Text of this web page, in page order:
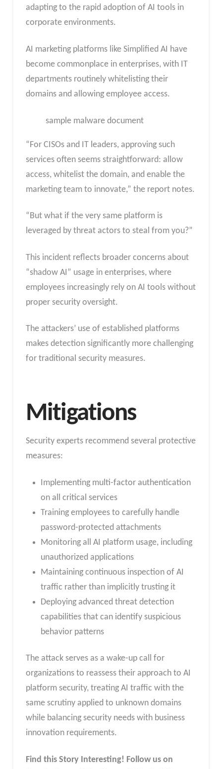
adapting to the rapid adoption of AI tools in
corporate environments.
AI marketing platforms like Simplified AI have
become commonplace in enterprises, with IT
departments routinely whitelisting their
domains and allowing employee access.
sample malware document
“For CISOs and IT leaders, approving such
services often seems straightforward: allow
access, whitelist the domain, and enable the
marketing team to innovate,” the report notes.
“But what if the very same platform is
leveraged by threat actors to steal from you?”
This incident reflects broader concerns about
“shadow AI” usage in enterprises, where
employees increasingly rely on AI tools without
proper security oversight.
The attackers’ use of established platforms
makes detection significantly more challenging
for traditional security measures.
Mitigations
Security experts recommend several protective
measures:
Implementing multi-factor authentication
on all critical services
Training employees to carefully handle
password-protected attachments
Monitoring all AI platform usage, including
unauthorized applications
Maintaining continuous inspection of AI
traffic rather than implicitly trusting it
Deploying advanced threat detection
capabilities that can identify suspicious
behavior patterns
The attack serves as a wake-up call for
organizations to reassess their approach to AI
platform security, treating AI traffic with the
same scrutiny applied to unknown domains
while balancing security needs with business
innovation requirements.
Find this Story Interesting! Follow us on